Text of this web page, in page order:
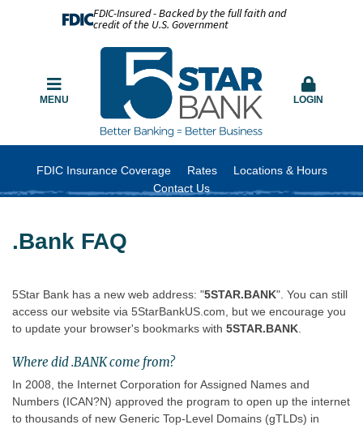
FDIC-Insured - Backed by the full faith and
credit of the U.S. Government
MENU LOGIN
FDIC Insurance Coverage Rates
Locations & Hours
Contact Us
.Bank FAQ
5Star Bank has a new web address: "5STAR.BANK". You can still
access our website via 5StarBankUS.com, but we encourage you
to update your browser's bookmarks with 5STAR.BANK
Where did .BANK come from?
In 2008, the Internet Corporation for Assigned Names and
Numbers (ICAN?N) approved the program to open up the internet
to thousands of new Generic Top-Level Domains (gTLDs) in